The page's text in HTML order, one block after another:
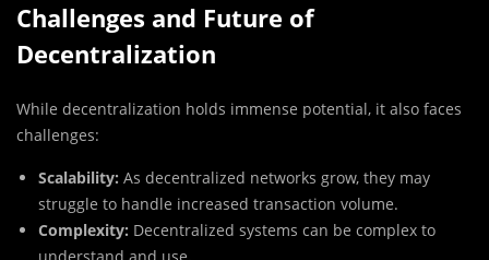
Challenges and Future of
Decentralization
While decentralization holds immense potential, it also faces
challenges:
Scalability: As decentralized networks grow, they may
struggle to handle increased transaction volume.
Complexity: Decentralized systems can be complex to